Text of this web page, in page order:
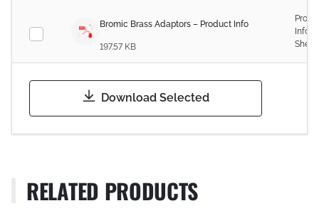
Bromic Brass Adaptors – Product Info
197.57 KB
Sheet
Download Selected
RELATED PRODUCTS